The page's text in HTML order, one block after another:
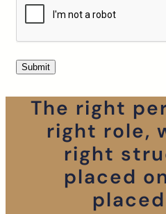
The right
right role,
right
placed